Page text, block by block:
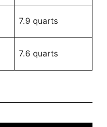
7.9 quarts
7.6 quarts